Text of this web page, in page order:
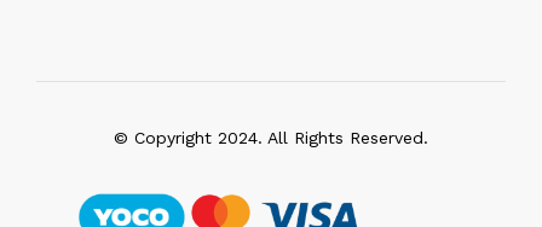
© Copyright 2024. All Rights Reserved.